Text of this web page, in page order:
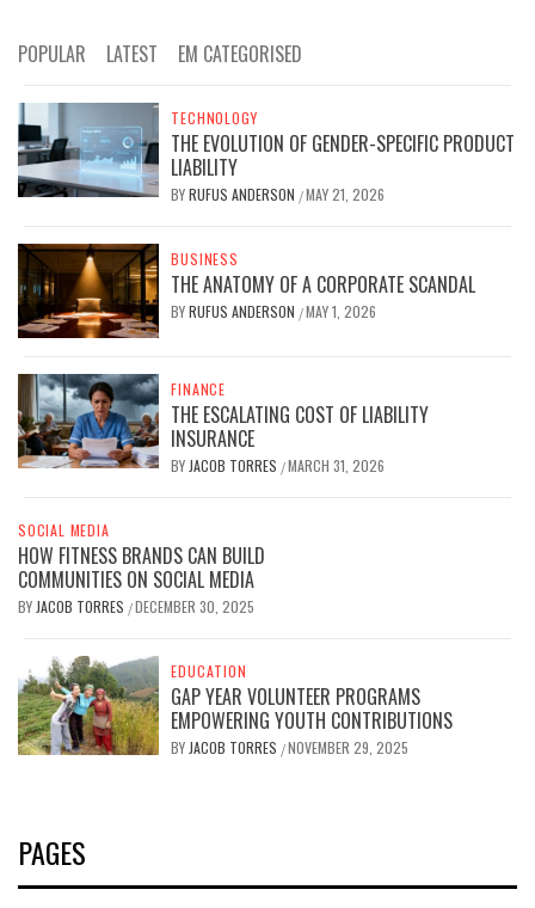
POPULAR LATEST EM CATEGORISED
TECHNOLOGY
THE EVOLUTION OF GENDER-SPECIFIC PRODUCT
LIABILITY
BYRUFUS ANDERSON /MAY 21, 2026
BUSINESS
THE ANATOMY OF A CORPORATE SCANDAL
BYRUFUS ANDERSON /MAY 1, 2026
FINANCE
THE ESCALATING COST OF LIABILITY
INSURANCE
BY JACOB TORRES /MARCH 31, 2026
SOCIAL MEDIA
HOW FITNESS BRANDS CAN BUILD
COMMUNITIES ON SOCIAL MEDIA
BY JACOB TORRES /DECEMBER 30, 2025
EDUCATION
GAP YEAR VOLUNTEER PROGRAMS
EMPOWERING YOUTH CONTRIBUTIONS
BY JACOB TORRES /NOVEMBER 29, 2025
PAGES